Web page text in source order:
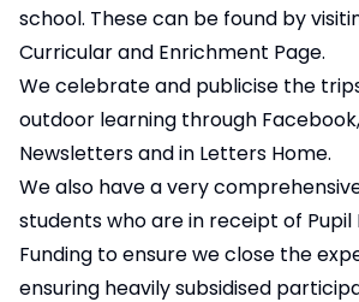
school. These can be found by
Curricular and Enrichment Page.
We celebrate and publicise the
outdoor learning through Facebook
Newslettersand in Letters Home.
We also have a very
students who are in receipt of Pupil
Funding to ensure we close the
ensuring heavily subsidised